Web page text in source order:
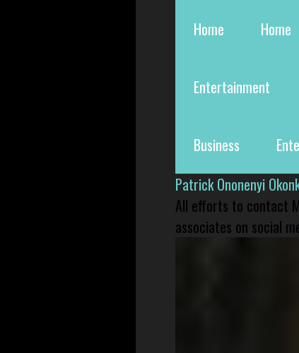
Home Home
Entertainment
Business
Patrick Ononenyi
All efforts to contact
associates on social